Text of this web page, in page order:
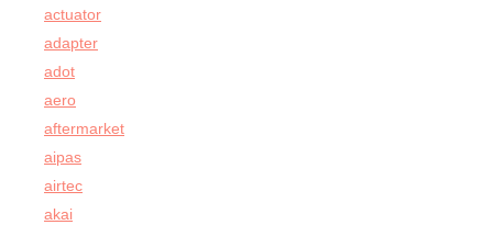
actuator
adapter
adot
aero
aftermarket
aipas
airtec
akai